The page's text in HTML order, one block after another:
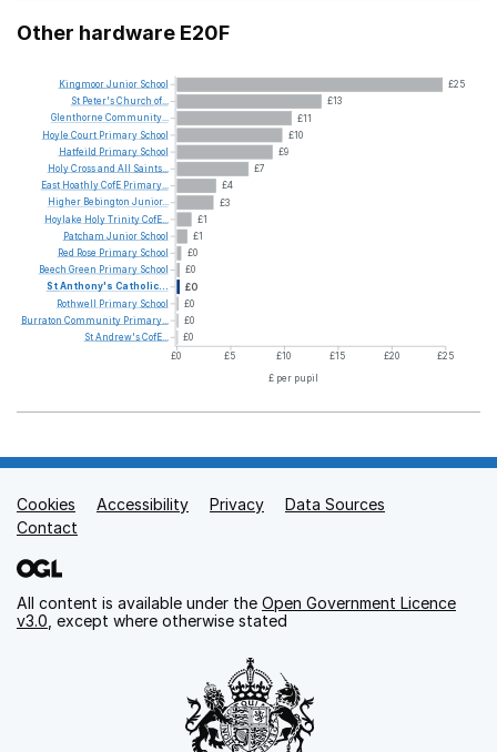
Other hardware E20F
£25
£13
£11
£10
£9
£7
£4
£3
£1
£1
£0
£0
£0
£0
£0
£0
£0
£5 £10 £15 £20
£25
£ per pupil
KingmoorJunior School
St Peter'sChurch of...
Glenthorne Community...
Hoyle Court Primary School
Hatfeild Primary School
HolyCrossand All Saints...
East HoathlyCofE Primary...
Higher Bebington Junior...
Hoylake HolyTrinityCofE...
Patcham Junior School
Red Rose Primary School
Beech Green Primary School
StAnthony's Catholic...
Rothwell Primary School
Burraton Community Primary...
StAndrew'sCofE...
Support links
Cookies Accessibility Privacy
Data Sources
Contact
All content is available under the Open Government Licence
v3.0 , except where otherwise stated